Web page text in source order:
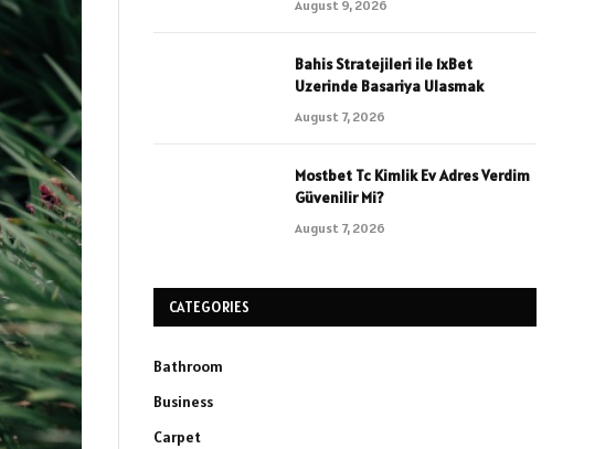
August 9, 2026
Bahis Stratejileri ile 1xBet
Uzerinde Basariya Ulasmak
August 7, 2026
Mostbet Tc Kimlik Ev Adres Verdim
Güvenilir Mi?
August 7, 2026
CATEGORIES
Bathroom
Business
Carpet